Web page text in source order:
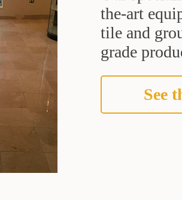
the-art
tile and
grade
See